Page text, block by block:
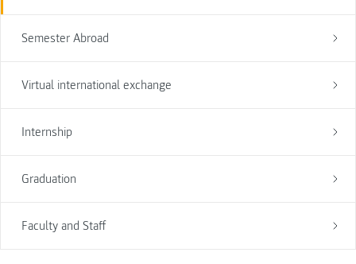
Semester Abroad
Virtual international exchange
Internship
Graduation
Faculty and Staff